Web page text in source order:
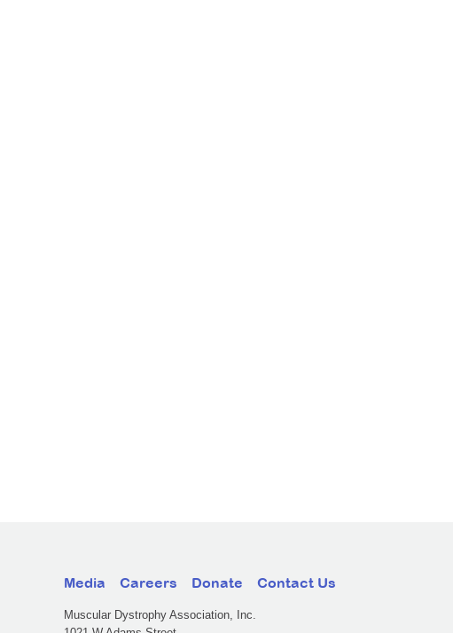
Media Careers Donate Contact Us
Muscular Dystrophy Association, Inc.